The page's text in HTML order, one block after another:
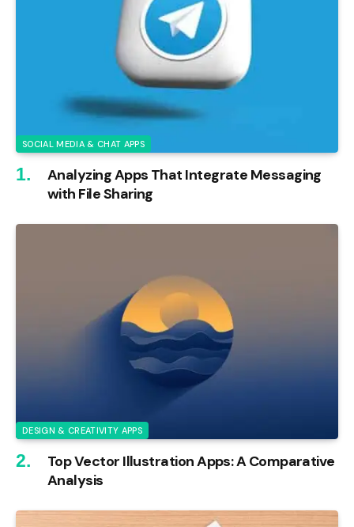
SOCIAL MEDIA & CHAT APPS
Analyzing Apps That Integrate Messaging
with File Sharing
DESIGN & CREATIVITY APPS
Top Vector Illustration Apps: A Comparative
Analysis